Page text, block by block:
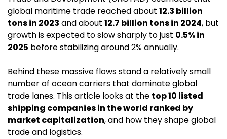
global maritime trade reached about 12.3 billion
tons in 2023 and about 12.7 billion tons in 2024, but
growth is expected to slow sharply to just 0.5% in
2025 before stabilizing around 2% annually.
Behind these massive flows stand a relatively small
number of ocean carriers that dominate global
trade lanes. This article looks at the top 10 listed
shipping companies in the world ranked by
market capitalization, and how they shape global
trade and logistics.